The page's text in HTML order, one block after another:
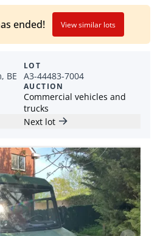
ended! View similar lots
BE
LOT
A3-44483-7004
AUCTION
Commercial vehicles and
trucks
Next lot